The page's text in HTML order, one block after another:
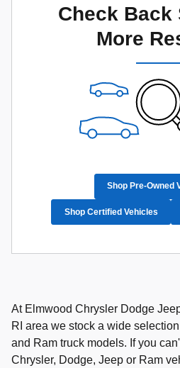
Check Back
More
Shop Pre-Owned
Shop Certified Vehicles
At Elmwood Chrysler Dodge
RI area we stock a wide
and Ram truck models. If you
Chrysler, Dodge, Jeep or Ram